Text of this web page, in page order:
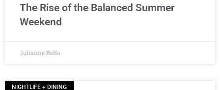
The Rise of the Balanced Summer
Weekend
Julianne Beffa
NIGHTLIFE + DINING